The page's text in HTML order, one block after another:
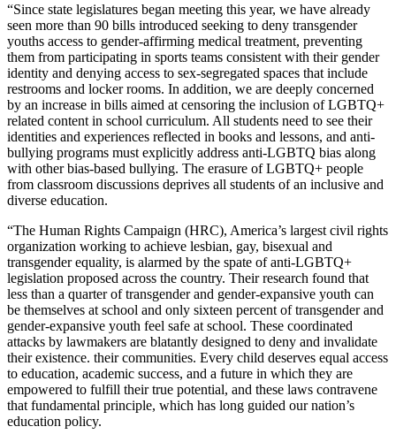
“Since state legislatures began meeting this year, we have already
seen more than 90 bills introduced seeking to deny transgender
youths access to gender-affirming medical treatment, preventing
them from participating in sports teams consistent with their gender
identity and denying access to sex-segregated spaces that include
restrooms and locker rooms. In addition, we are deeply concerned
by an increase in bills aimed at censoring the inclusion of LGBTQ+
related content in school curriculum. All students need to see their
identities and experiences reflected in books and lessons, and anti-
bullying programs must explicitly address anti-LGBTQ bias along
with other bias-based bullying. The erasure of LGBTQ+ people
from classroom discussions deprives all students of an inclusive and
diverse education.
“The Human Rights Campaign (HRC), America’s largest civil rights
organization working to achieve lesbian, gay, bisexual and
transgender equality, is alarmed by the spate of anti-LGBTQ+
legislation proposed across the country. Their research found that
less than a quarter of transgender and gender-expansive youth can
be themselves at school and only sixteen percent of transgender and
gender-expansive youth feel safe at school. These coordinated
attacks by lawmakers are blatantly designed to deny and invalidate
their existence. their communities. Every child deserves equal access
to education, academic success, and a future in which they are
empowered to fulfill their true potential, and these laws contravene
that fundamental principle, which has long guided our nation’s
education policy.